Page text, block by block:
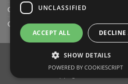
Cart
Checkout
UNCLASSIFIED
ACCEPT ALL
SHOW DETAILS
POWERED BY COOKIESCRIPT